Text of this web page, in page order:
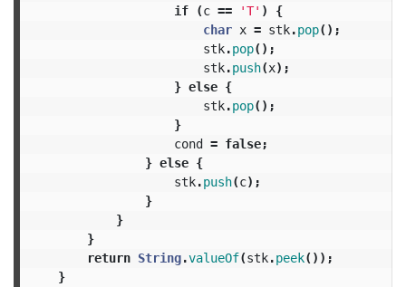
if
(c == 'T' )
{
char x = stk.pop();
stk.pop();
stk.push(x);
} else {
stk.pop();
}
cond = false;
} else {
stk.push(c);
}
}
}
return String.valueOf(stk.peek());
}